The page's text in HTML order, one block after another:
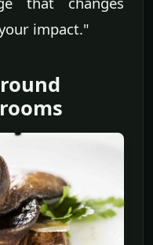
impact."